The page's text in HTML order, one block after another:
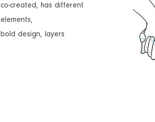
co-created, has different
elements,
bold design, layers